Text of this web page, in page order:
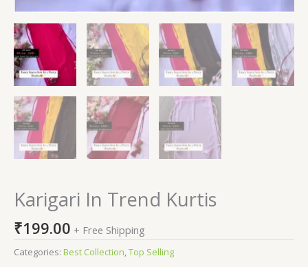
Karigari In Trend Kurtis
₹199.00 + Free Shipping
Categories: Best Collection,Top Selling